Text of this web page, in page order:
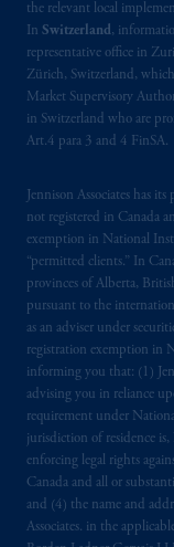
the relevant local
In Switzerland,
representative office in
Zürich, Switzerland,
Market Supervisory
in Switzerland who are
Art.4 para 3 and 4 FinSA.
Jennison Associates has
not registered in Canada
exemption in National
“permitted clients.” In
provinces of Alberta,
pursuant to the
as an adviser under
registration exemption in
informing you that: (1)
advising you in reliance
requirement under
jurisdiction of residence
enforcing legal rights
Canada and all or
and (4) the name and
Associates. in the